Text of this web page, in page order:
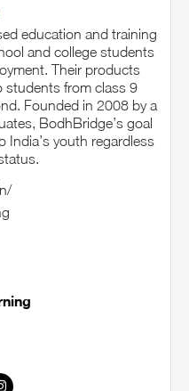
education and training
and college students
Their products
students from class 9
Founded in 2008 by a
BodhBridge’s goal
India’s youth regardless